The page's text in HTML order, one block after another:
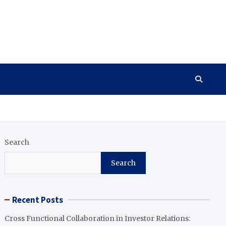
Search
Search
Recent Posts
Cross Functional Collaboration in Investor Relations: